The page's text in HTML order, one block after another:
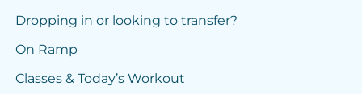
Dropping in or looking to transfer?
On Ramp
Classes & Today’s Workout